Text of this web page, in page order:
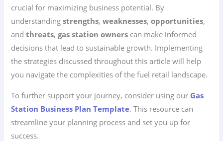
crucial for maximizing business potential. By
understandingstrengths,weaknesses,opportunities,
andthreats,gas station owners can make informed
decisions that lead to sustainable growth. Implementing
the strategies discussed throughout this article will help
you navigate the complexities of the fuel retail landscape.
To further support your journey, consider using our Gas
Station Business Plan Template. This resource can
streamline your planning process and set you up for
success.